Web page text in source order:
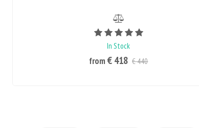
In Stock
from€ 418 € 440